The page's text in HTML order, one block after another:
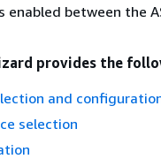
enabled between the
provides the
and
selection